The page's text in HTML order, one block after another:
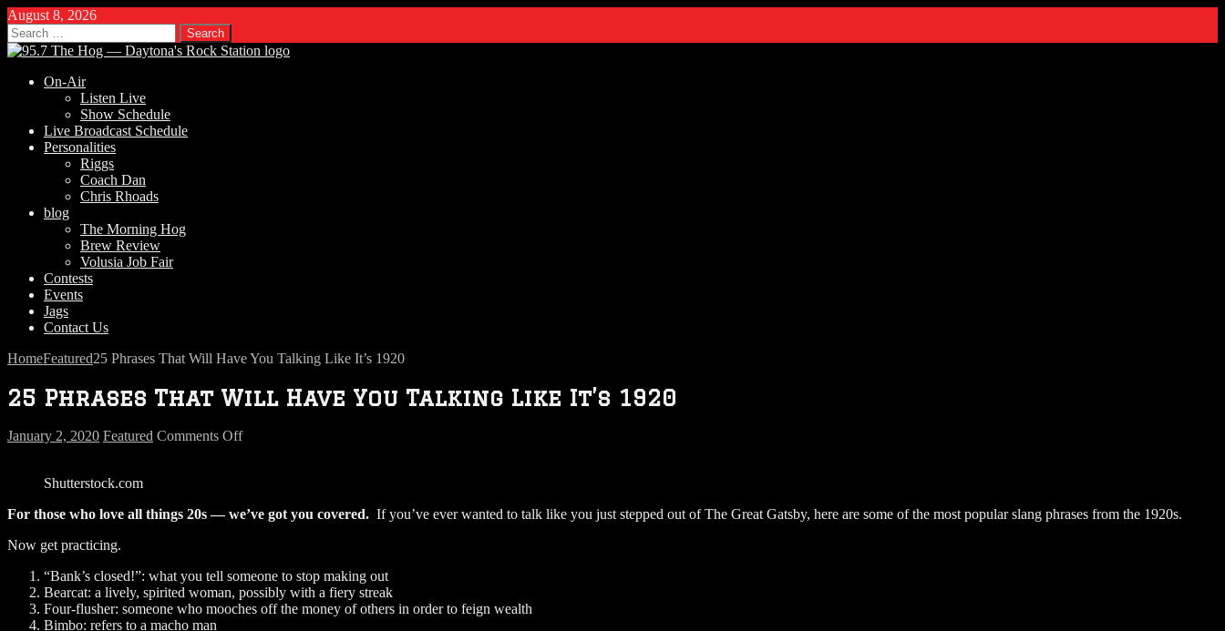
August 8, 2026
Search
for:
On-Air
Listen Live
Show Schedule
Live Broadcast Schedule
Personalities
Riggs
Coach Dan
Chris Rhoads
blog
The Morning Hog
Brew Review
Volusia Job Fair
Contests
Events
Jags
Contact Us
HomeFeatured25 Phrases That Will Have You Talking Like It’s 1920
25 Phrases That Will Have You Talking Like It’s 1920
January 2, 2020 Featured Comments Offon
Have
It’s
1920
Shutterstock.com
For those who love all things 20s—we’ve got you covered. If you’ve ever wanted to talk like you just stepped out of The Great Gatsby, here are some of the most popular slang phrases from the 1920s.
Now get practicing.
“Bank’s closed!”: what you tell someone to stop making out
Bearcat: a lively, spirited woman, possibly with a fiery streak
Four-flusher: someone who mooches off the money of others in order to feign wealth
Bimbo: refers to a macho man